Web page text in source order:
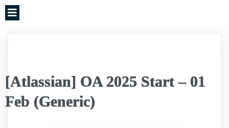
[Atlassian] OA 2025 Start – 01
Feb (Generic)